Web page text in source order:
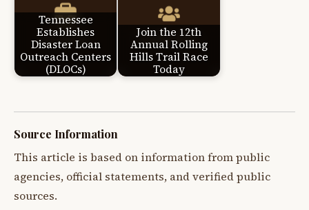
Tennessee
Establishes
Disaster Loan
Outreach Centers
(DLOCs)
Join the 12th
Annual Rolling
Hills Trail Race
Today
Source Information
This article is based on information from public
agencies, official statements, and verified public
sources.